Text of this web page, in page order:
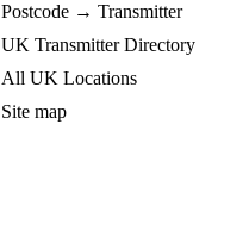
Postcode → Transmitter
UK Transmitter Directory
All UK Locations
Site map